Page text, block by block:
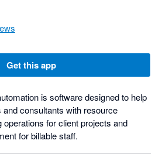
Get this app
is software designed to help
consultants with resource
operations for client projects and
for billable staff.